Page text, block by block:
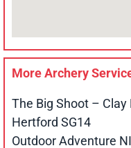
More Archery
The Big Shoot –
Hertford SG14
Outdoor Adventure